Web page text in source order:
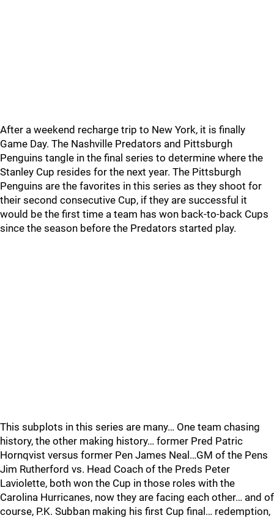
After a weekend recharge trip to New York, it is finally
Game Day. The Nashville Predators and Pittsburgh
Penguins tangle in the final series to determine where the
Stanley Cup resides for the next year. The Pittsburgh
Penguins are the favorites in this series as they shoot for
their second consecutive Cup, if they are successful it
would be the first time a team has won back-to-back Cups
since the season before the Predators started play.
This subplots in this series are many… One team chasing
history, the other making history… former Pred Patric
Hornqvist versus former Pen James Neal…GM of the Pens
Jim Rutherford vs. Head Coach of the Preds Peter
Laviolette, both won the Cup in those roles with the
Carolina Hurricanes, now they are facing each other… and of
course, P.K. Subban making his first Cup final… redemption,